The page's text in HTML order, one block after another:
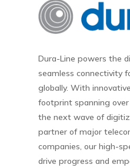
Dura-Line powers the
seamless connectivity
globally. With
footprint spanning
the next wave of
partner of major
companies, our high-
drive progress and